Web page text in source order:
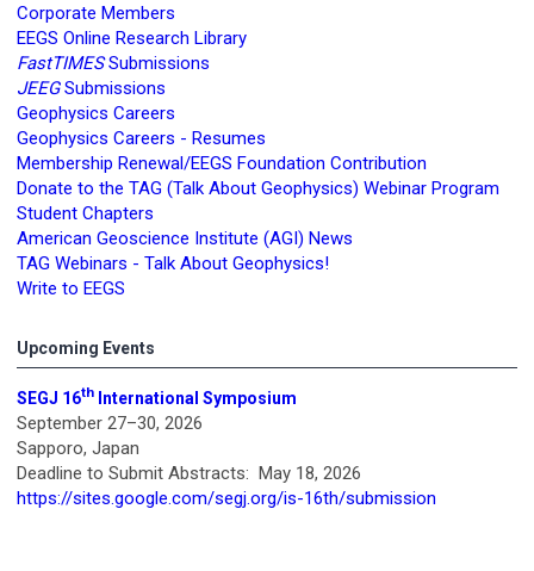
Corporate Members
EEGS Online Research Library
FastTIMESSubmissions
JEEGSubmissions
Geophysics Careers
Geophysics Careers - Resumes
Membership Renewal/EEGS Foundation Contribution
Donate to the TAG (Talk About Geophysics) Webinar Program
Student Chapters
American Geoscience Institute (AGI) News
TAG Webinars - Talk About Geophysics!
Write to EEGS
Upcoming Events
SEGJ 16th International Symposium
September 27–30, 2026
Sapporo, Japan
Deadline to Submit Abstracts: May 18, 2026
https://sites.google.com/segj.org/is-16th/submission